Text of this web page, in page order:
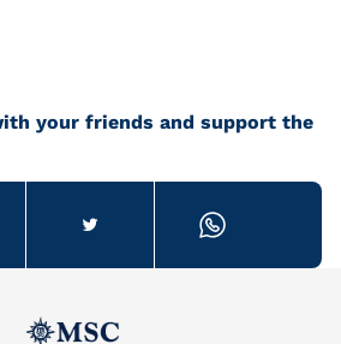
your friends and support the